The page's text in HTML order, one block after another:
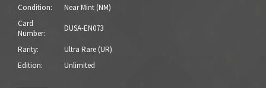
Condition:
Near Mint (NM)
Card
Number:
DUSA-EN073
Rarity:
Ultra Rare (UR)
Edition:
Unlimited